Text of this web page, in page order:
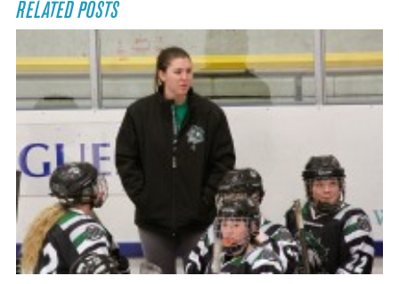
RELATED POSTS